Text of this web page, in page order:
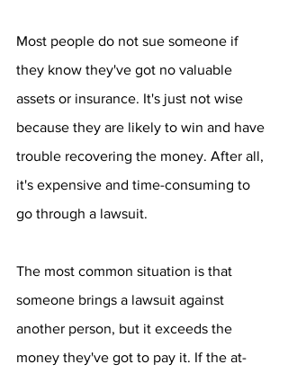
Most people do not sue someone if
they know they've got no valuable
assets or insurance. It's just not wise
because they are likely to win and have
trouble recovering the money. After all,
it's expensive and time-consuming to
go through a lawsuit.
The most common situation is that
someone brings a lawsuit against
another person, but it exceeds the
money they've got to pay it. If the at-